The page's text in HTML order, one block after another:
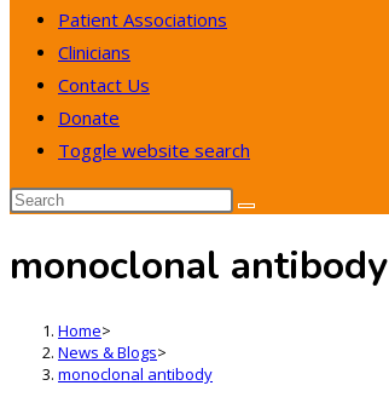
Patient Associations
Clinicians
Contact Us
Donate
Toggle website search
monoclonal antibody
Home>
News & Blogs>
monoclonal antibody